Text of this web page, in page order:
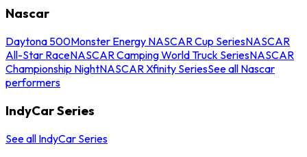
Nascar
Daytona 500Monster Energy NASCAR Cup SeriesNASCAR
All-Star RaceNASCAR Camping World Truck SeriesNASCAR
Championship NightNASCAR Xfinity SeriesSee all Nascar
performers
IndyCar Series
See all IndyCar Series